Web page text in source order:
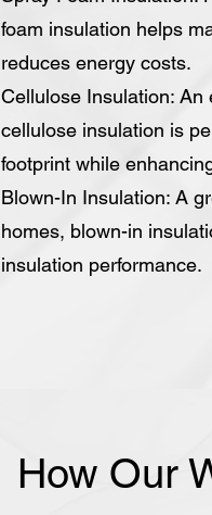
foam insulation helps
reduces energy costs.
Cellulose Insulation:
cellulose insulation is
footprint while
Blown-In Insulation: A
homes, blown-in
insulation performance.
How Our